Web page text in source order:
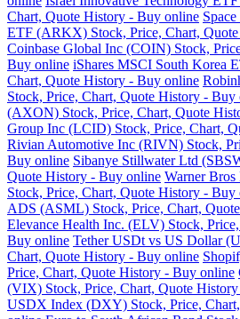
Chart, Quote History - Buy online
ETF (ARKX) Stock, Price, Chart,
Coinbase Global Inc (COIN) Stock,
Buy online iShares MSCI South Korea
Chart, Quote History - Buy online
Stock, Price, Chart, Quote History - Buy
(AXON) Stock, Price, Chart, Quote
Group Inc (LCID) Stock, Price, Chart,
Rivian Automotive Inc (RIVN) Stock,
Buy online Sibanye Stillwater Ltd
Quote History - Buy online Warner
Stock, Price, Chart, Quote History - Buy
ADS (ASML) Stock, Price, Chart,
Elevance Health Inc. (ELV) Stock,
Buy online Tether USDt vs US Dollar
Chart, Quote History - Buy online
Price, Chart, Quote History - Buy online
(VIX) Stock, Price, Chart, Quote
USDX Index (DXY) Stock, Price,